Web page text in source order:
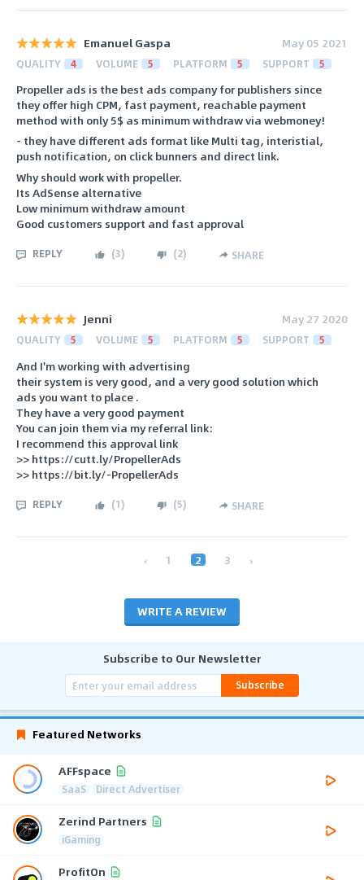
Emanuel Gaspa May 05 2021
QUALITY 4 VOLUME 5 PLATFORM 5 SUPPORT 5
Propeller ads is the best ads company for publishers since
they offer high CPM, fast payment, reachable payment
method with only 5$ as minimum withdraw via webmoney!
- they have different ads format like Multi tag, interistial,
push notification, on click bunners and direct link.
Why should work with propeller.
Its AdSense alternative
Low minimum withdraw amount
Good customers support and fast approval
REPLY (3) (2) SHARE
Jenni May 27 2020
QUALITY 5 VOLUME 5 PLATFORM 5 SUPPORT 5
And I'm working with advertising
their system is very good, and a very good solution which
ads you want to place .
They have a very good payment
You can join them via my referral link:
I recommend this approval link
>> https://cutt.ly/PropellerAds
>> https://bit.ly/-PropellerAds
REPLY (1) (5) SHARE
‹ 1 2 3 ›
WRITE A REVIEW
Subscribe to Our Newsletter
Subscribe
Featured Networks
AFFspace
SaaS Direct Advertiser
Zerind Partners
iGaming
ProfitOn